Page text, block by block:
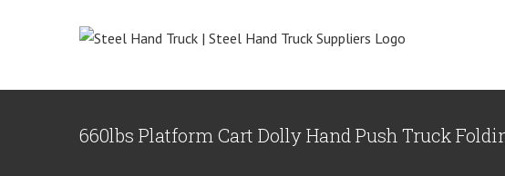
660lbs Platform Cart Dolly Hand Push Truck